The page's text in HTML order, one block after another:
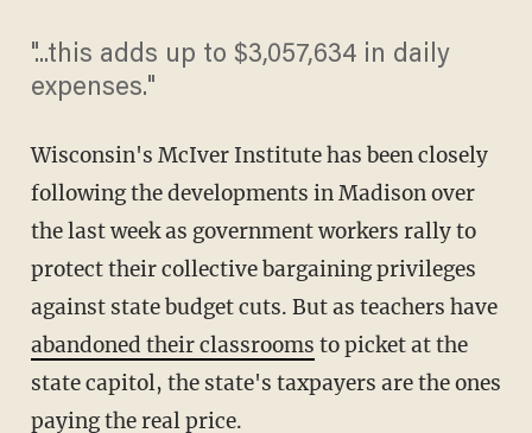
"...this adds up to $3,057,634 in daily
expenses."
Wisconsin's McIver Institute has been closely
following the developments in Madison over
the last week as government workers rally to
protect their collective bargaining privileges
against state budget cuts. But as teachers have
abandoned their classrooms to picket at the
state capitol, the state's taxpayers are the ones
paying the real price.